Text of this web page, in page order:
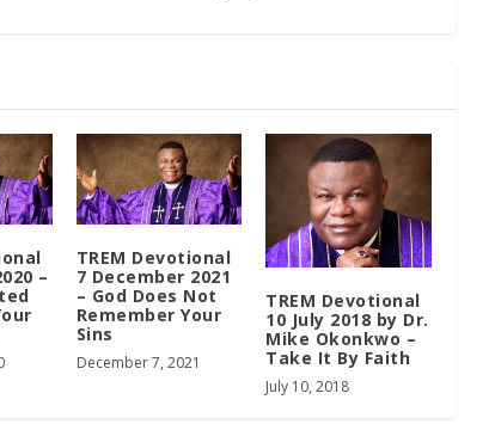
–
TREM Devotional
7 December 2021
– God Does Not
Remember Your
Sins
December 7, 2021
TREM Devotional
10 July 2018 by Dr.
Mike Okonkwo –
Take It By Faith
July 10, 2018